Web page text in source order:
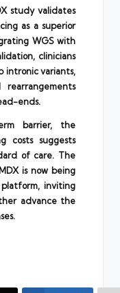
study validates
as a superior
WGS with
clinicians
intronic variants,
rearrangements
ends.
barrier, the
costs suggests
of care. The
is now being
inviting
advance the